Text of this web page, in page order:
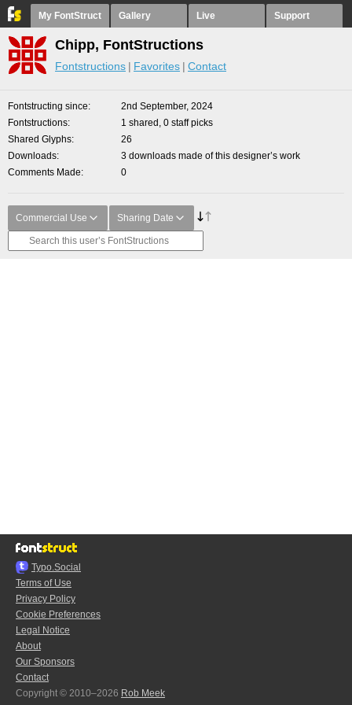
My FontStruct Gallery Live Support
Chipp, FontStructions
Fontstructions Favorites Contact
Fontstructing since
2nd September, 2024
Fontstructions
1 shared, 0 staff picks
Shared Glyphs
26
Downloads
3 downloads made of this designer’s work
Comments Made
0
Commercial Use Sharing Date
Typo.Social
Terms of Use
Privacy Policy
Cookie Preferences
Legal Notice
About
Our Sponsors
Contact
Copyright © 2010–2026 Rob Meek